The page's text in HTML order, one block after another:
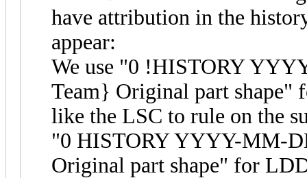
have attribution in the
appear:
We use "0 !HISTORY
Team} Original part shape"
like the LSC to rule on the
"0 HISTORY YYYY-MM-
Original part shape" for